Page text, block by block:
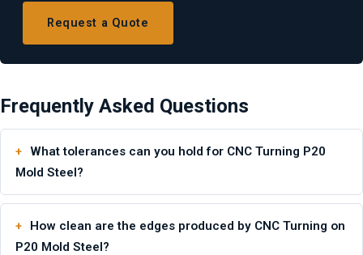
Request a Quote
Frequently Asked Questions
What tolerances can you hold for CNC Turning P20
Mold Steel?
How clean are the edges produced by CNC Turning on
P20 Mold Steel?